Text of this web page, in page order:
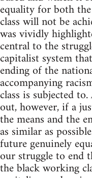
equality for both
class will not be
was vividly
central to the
capitalist system
ending of the
accompanying
class is subjected
out, however, if a
the means and the
as similar as
future genuinely
our struggle to end
the black working